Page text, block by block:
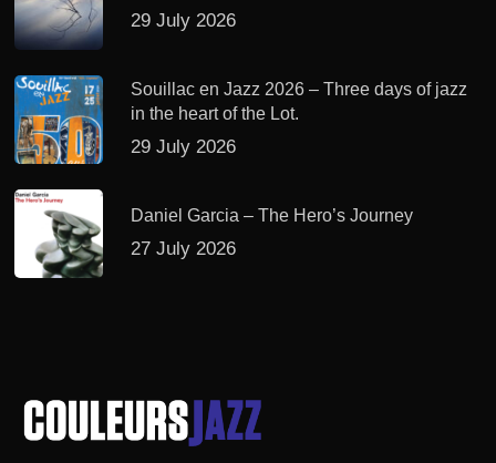
29 July 2026
Souillac en Jazz 2026 – Three days of jazz
in the heart of the Lot.
29 July 2026
Daniel Garcia – The Hero’s Journey
27 July 2026